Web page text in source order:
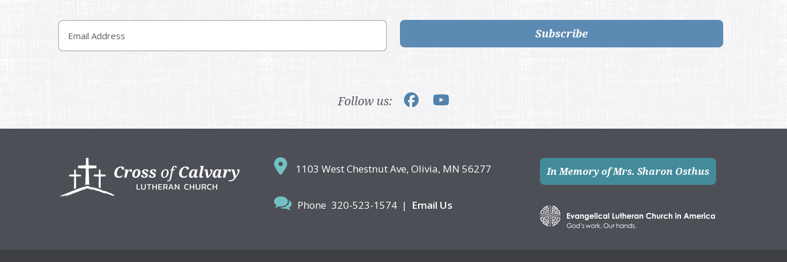
Email Subscribe
Follow us:
1103 West Chestnut Ave, Olivia, MN 56277
Phone 320-523-1574 | Email Us
In Memory of Mrs. Sharon Osthus